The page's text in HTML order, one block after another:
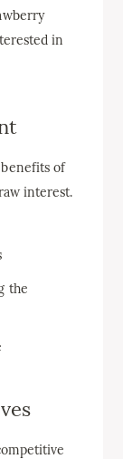
in
of
interest.
the